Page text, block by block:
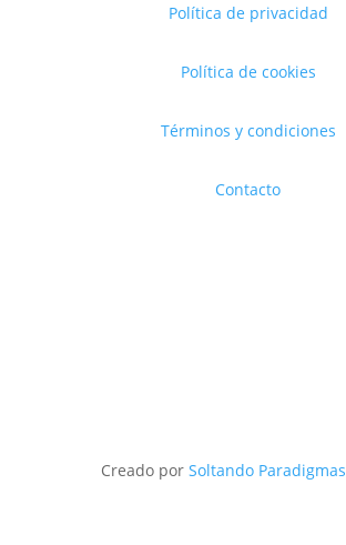
Política de privacidad
Política de cookies
Términos y condiciones
Contacto
Creado porSoltando Paradigmas